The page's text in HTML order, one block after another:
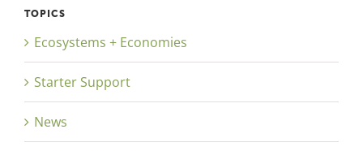
TOPICS
Ecosystems + Economies
Starter Support
News